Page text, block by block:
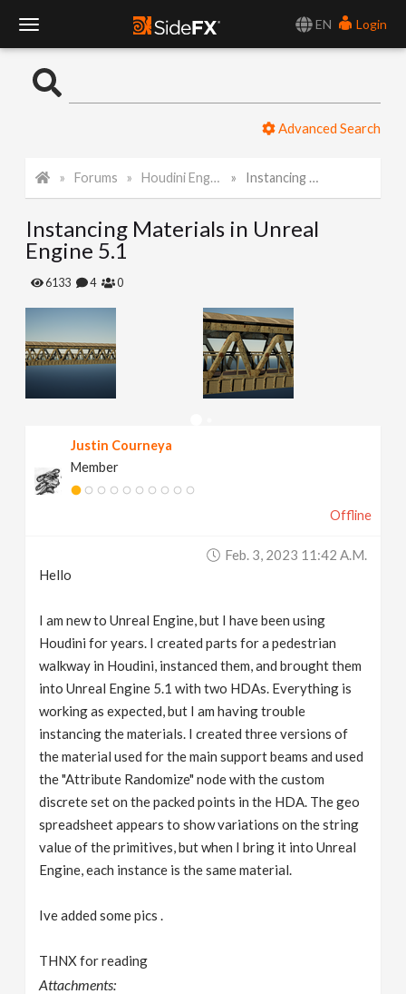
EN
Login
o
l
e
Advanced Search
Forums Houdini Engine for Unreal Instancing Materials in Unreal Engine 5.1
Instancing Materials in Unreal
Engine 5.1
6133 4 0
Justin Courneya
Member
Offline
Feb. 3, 2023 11:42 A.m.
Hello
I am new to Unreal Engine, but I have been using
Houdini for years. I created parts for a pedestrian
walkway in Houdini, instanced them, and brought them
into Unreal Engine 5.1 with two HDAs. Everything is
working as expected, but I am having trouble
instancing the materials. I created three versions of
the material used for the main support beams and used
the "Attribute Randomize" node with the custom
discrete set on the packed points in the HDA. The geo
spreadsheet appears to show variations on the string
value of the primitives, but when I bring it into Unreal
Engine, each instance is the same material.
Ive added some pics .
THNX for reading
Attachments: